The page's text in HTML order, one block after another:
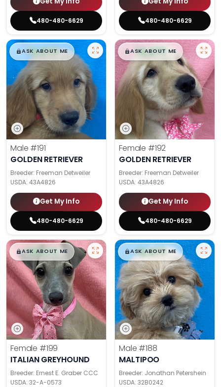
480-480-6629 480-480-6629
$█,█99
ASK ABOUT ME
Male #191
GOLDEN RETRIEVER
Breeder: Freeman Detweiler
USDA: 43A4826
Get My Info
480-480-6629
$█,█99
ASK ABOUT ME
Female #192
GOLDEN RETRIEVER
Breeder: Freeman Detweiler
USDA: 43A4826
Get My Info
480-480-6629
$█,█99
ASK ABOUT ME
Female #199
ITALIAN GREYHOUND
Breeder: Ernest E. Graber CCC
USDA: 32-A-0573
$█,█99
ASK ABOUT ME
Male #188
MALTIPOO
Breeder: Jonathan Petershein
USDA: 32B0242